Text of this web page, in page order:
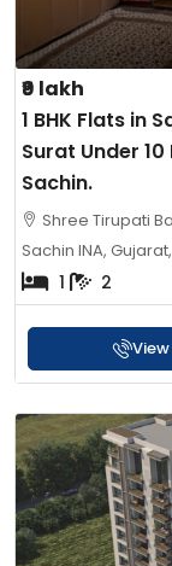
₹9 lakh
1 BHK Flats in
Surat Under
Sachin.
Shree Tirupati
Sachin INA,
1 2